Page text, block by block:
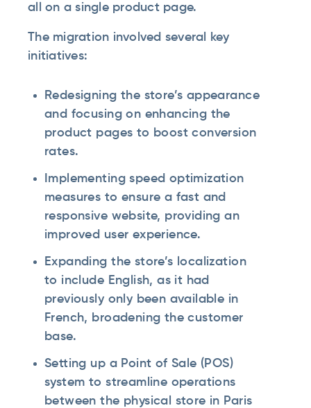
all on a single product page.
The migration involved several key
initiatives:
Redesigning the store’s appearance
and focusing on enhancing the
product pages to boost conversion
rates.
Implementing speed optimization
measures to ensure a fast and
responsive website, providing an
improved user experience.
Expanding the store’s localization
to include English, as it had
previously only been available in
French, broadening the customer
base.
Setting up a Point of Sale (POS)
system to streamline operations
between the physical store in Paris